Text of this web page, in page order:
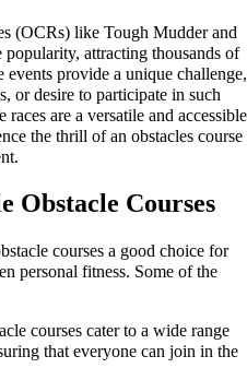
(OCRs) like Tough Mudder and
popularity, attracting thousands of
provide a unique challenge,
or desire to participate in such
are a versatile and accessible
the thrill of an obstacles course
Obstacle Courses
courses a good choice for
personal fitness. Some of the
courses cater to a wide range
that everyone can join in the